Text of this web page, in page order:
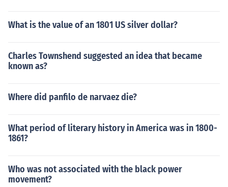
What is the value of an 1801 US silver dollar?
Charles Townshend suggested an idea that became
known as?
Where did panfilo de narvaez die?
What period of literary history in America was in 1800-
1861?
Who was not associated with the black power
movement?